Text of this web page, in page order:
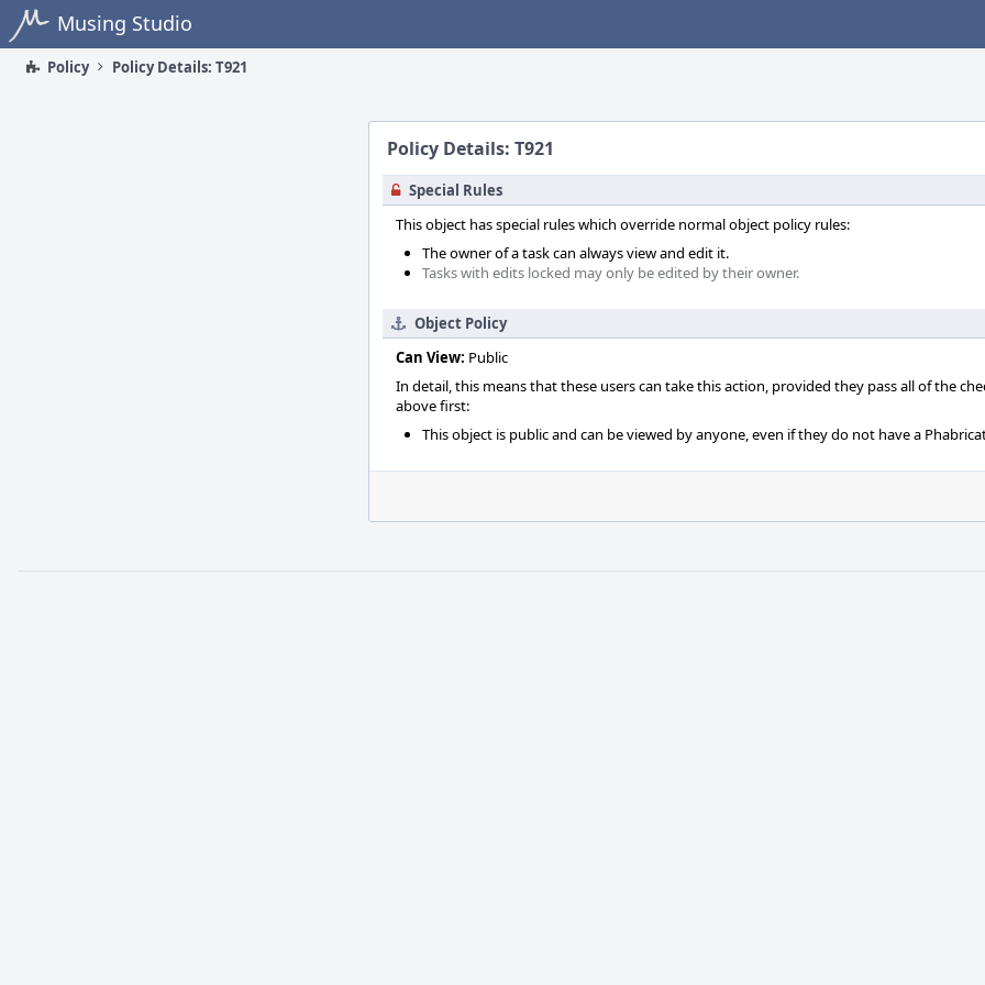
Home Musing Studio
Policy Policy Details: T921
Policy Details: T921
Special Rules
This object has special rules which override normal object policy rules:
The owner of a task can always view and edit it.
Tasks with edits locked may only be edited by their owner.
Object Policy
Can View: Public
In detail, this means that these users can take this action, provided they pass all of the
above first:
This object is public and can be viewed by anyone, even if they do not have a